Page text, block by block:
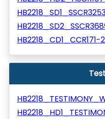
HB2218_CD1_CCR171-